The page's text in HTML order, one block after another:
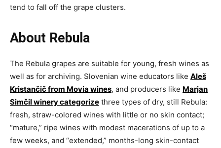
tend to fall off the grape clusters.
About Rebula
The Rebula grapes are suitable for young, fresh wines as
well as for archiving. Slovenian wine educators like Aleš
Kristančič from Movia wines, and producers like Marjan
Simčil winery categorize three types of dry, still Rebula:
fresh, straw-colored wines with little or no skin contact;
“mature,” ripe wines with modest macerations of up to a
few weeks, and “extended,” months-long skin-contact